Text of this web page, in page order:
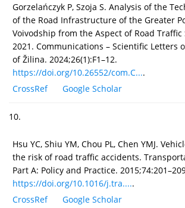
Gorzelańczyk P, Szoja S. Analysis of the
of the Road Infrastructure of the Greater
Voivodship from the Aspect of Road Traffic
2021. Communications – Scientific Letters
of Žilina. 2024;26(1):F1–12.
https://doi.org/10.26552/com.C....
CrossRef
Google Scholar
10.
Hsu YC, Shiu YM, Chou PL, Chen YMJ.
the risk of road traffic accidents.
Part A: Policy and Practice.
https://doi.org/10.1016/j.tra.....
CrossRef
Google Scholar